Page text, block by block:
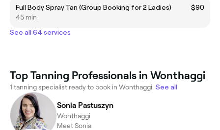
Full Body Spray Tan (Group Booking for 2 Ladies)
$90
45 min
See all 64 services
Top Tanning Professionals in Wonthaggi
1 tanning specialist ready to book in Wonthaggi. See all
Sonia Pastuszyn
Wonthaggi
Meet Sonia